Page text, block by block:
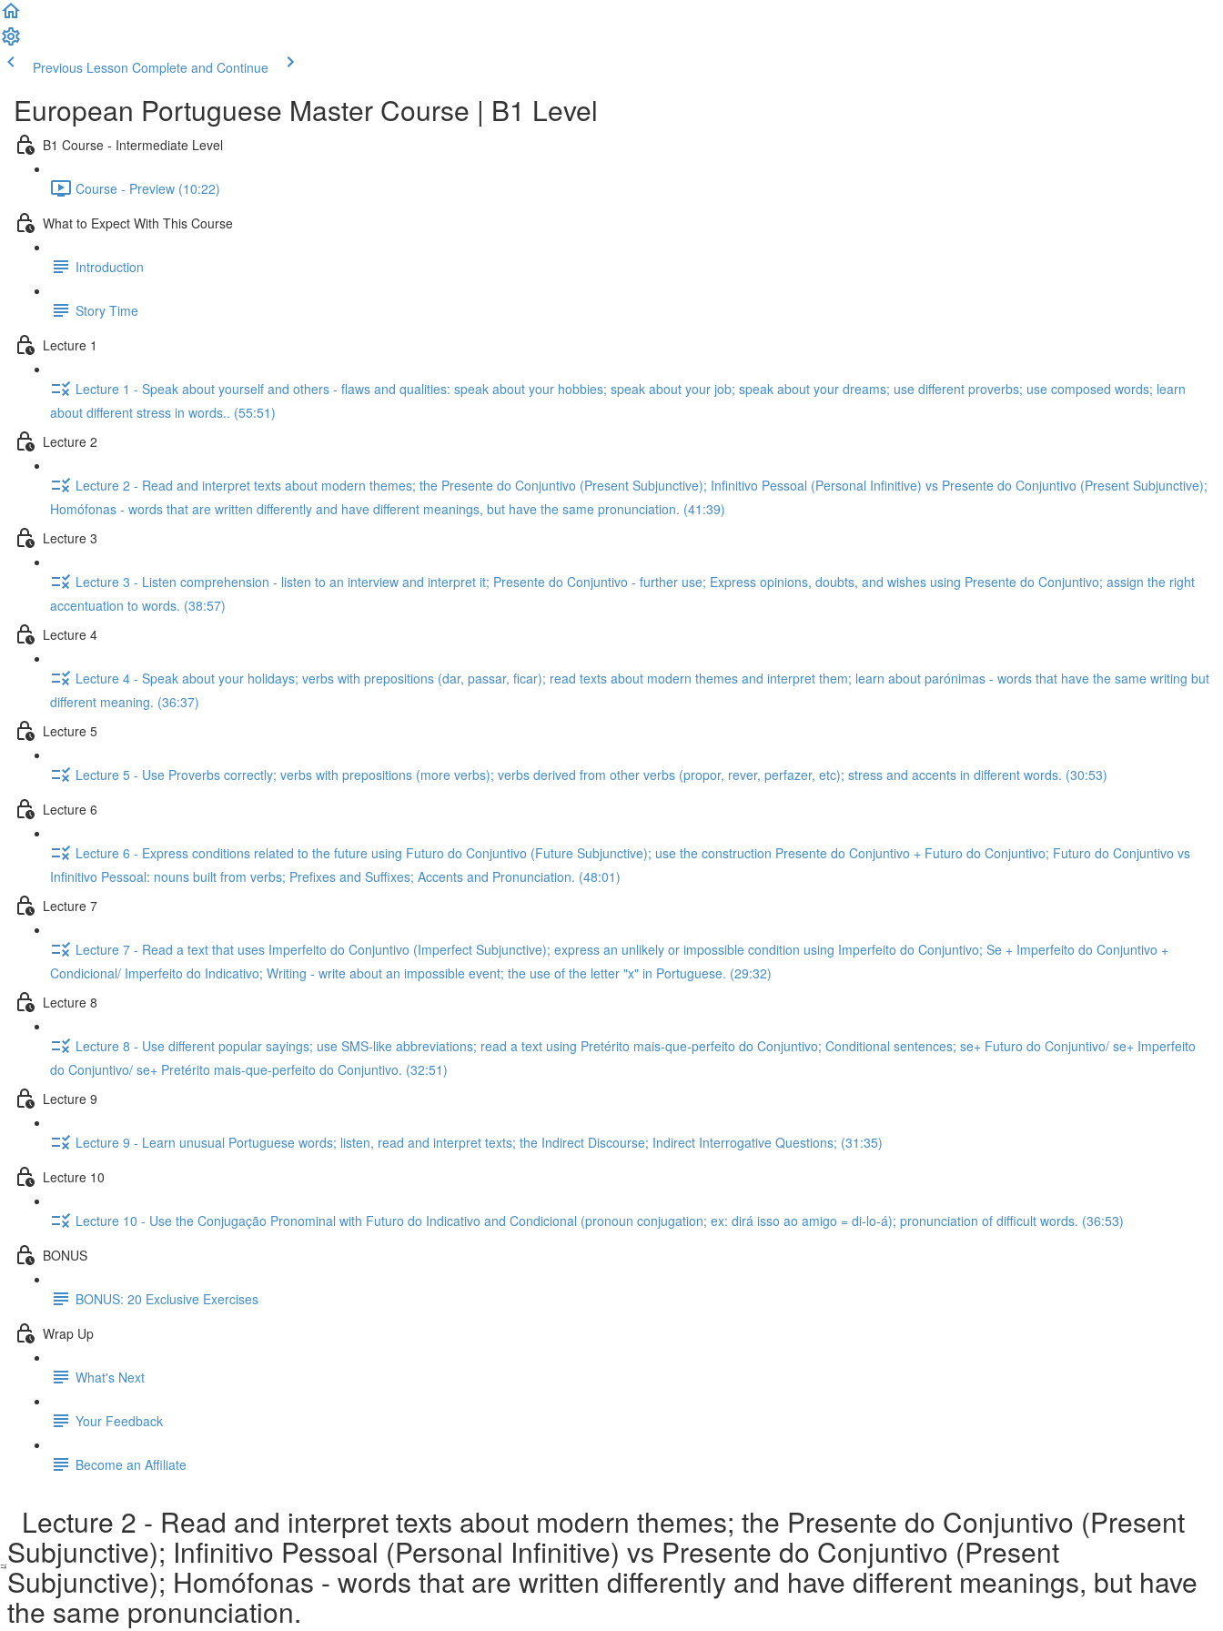
Previous Lesson Complete and Continue
European Portuguese Master Course | B1 Level
B1 Course - Intermediate Level
Course - Preview (10:22)
What to Expect With This Course
Introduction
Story Time
Lecture 1
Lecture 1 - Speak about yourself and others - flaws and qualities: speak about your hobbies; speak about your job; speak about your dreams; use different proverbs; use composed words; learn
about different stress in words.. (55:51)
Lecture 2
Lecture 2 - Read and interpret texts about modern themes; the Presente do Conjuntivo (Present Subjunctive); Infinitivo Pessoal (Personal Infinitive) vs Presente do Conjuntivo (Present Subjunctive);
Homófonas - words that are written differently and have different meanings, but have the same pronunciation. (41:39)
Lecture 3
Lecture 3 - Listen comprehension - listen to an interview and interpret it; Presente do Conjuntivo - further use; Express opinions, doubts, and wishes using Presente do Conjuntivo; assign the right
accentuation to words. (38:57)
Lecture 4
Lecture 4 - Speak about your holidays; verbs with prepositions (dar, passar, ficar); read texts about modern themes and interpret them; learn about parónimas - words that have the same writing but
different meaning. (36:37)
Lecture 5
Lecture 5 - Use Proverbs correctly; verbs with prepositions (more verbs); verbs derived from other verbs (propor, rever, perfazer, etc); stress and accents in different words. (30:53)
Lecture 6
Lecture 6 - Express conditions related to the future using Futuro do Conjuntivo (Future Subjunctive); use the construction Presente do Conjuntivo + Futuro do Conjuntivo; Futuro do Conjuntivo vs
Infinitivo Pessoal: nouns built from verbs; Prefixes and Suffixes; Accents and Pronunciation. (48:01)
Lecture 7
Lecture 7 - Read a text that uses Imperfeito do Conjuntivo (Imperfect Subjunctive); express an unlikely or impossible condition using Imperfeito do Conjuntivo; Se + Imperfeito do Conjuntivo +
Condicional/ Imperfeito do Indicativo; Writing - write about an impossible event; the use of the letter "x" in Portuguese. (29:32)
Lecture 8
Lecture 8 - Use different popular sayings; use SMS-like abbreviations; read a text using Pretérito mais-que-perfeito do Conjuntivo; Conditional sentences; se+ Futuro do Conjuntivo/ se+ Imperfeito
do Conjuntivo/ se+ Pretérito mais-que-perfeito do Conjuntivo. (32:51)
Lecture 9
Lecture 9 - Learn unusual Portuguese words; listen, read and interpret texts; the Indirect Discourse; Indirect Interrogative Questions; (31:35)
Lecture 10
Lecture 10 - Use the Conjugação Pronominal with Futuro do Indicativo and Condicional (pronoun conjugation; ex: dirá isso ao amigo = di-lo-á); pronunciation of difficult words. (36:53)
BONUS
BONUS: 20 Exclusive Exercises
Wrap Up
What's Next
Your Feedback
Become an Affiliate
Lecture 2 - Read and interpret texts about modern themes; the Presente do Conjuntivo (Present
Subjunctive); Infinitivo Pessoal (Personal Infinitive) vs Presente do Conjuntivo (Present
Subjunctive); Homófonas - words that are written differently and have different meanings, but have
the same pronunciation.